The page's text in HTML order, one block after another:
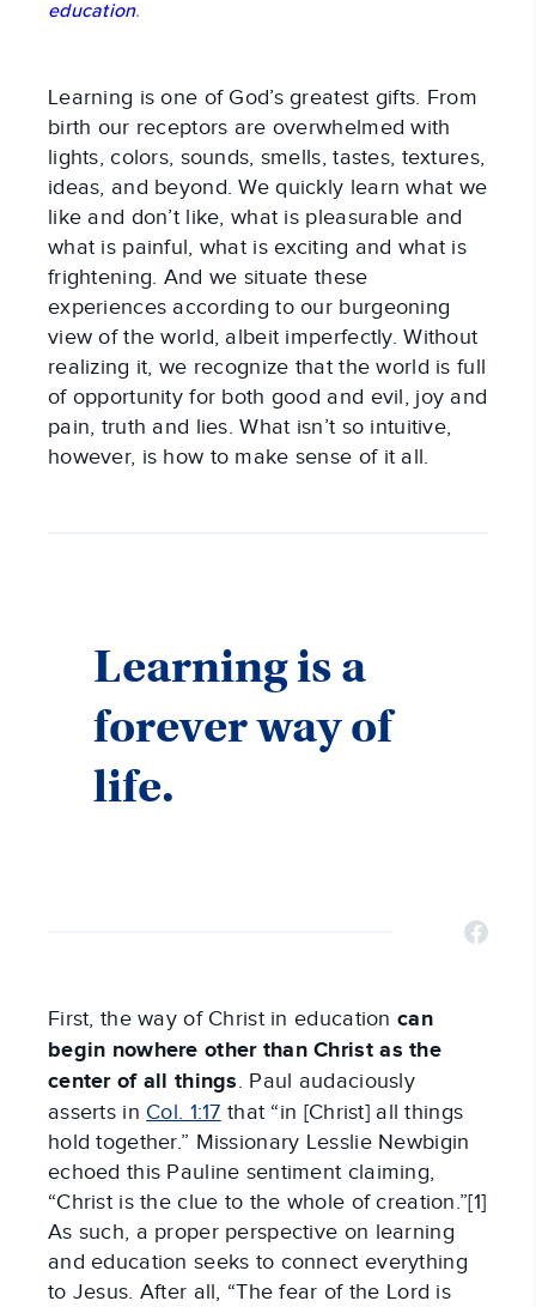
education.
Learning is one of God’s greatest gifts. From
birth our receptors are overwhelmed with
lights, colors, sounds, smells, tastes, textures,
ideas, and beyond. We quickly learn what we
like and don’t like, what is pleasurable and
what is painful, what is exciting and what is
frightening. And we situate these
experiences according to our burgeoning
view of the world, albeit imperfectly. Without
realizing it, we recognize that the world is full
of opportunity for both good and evil, joy and
pain, truth and lies. What isn’t so intuitive,
however, is how to make sense of it all.
Learning is a
forever way of
life.
First, the way of Christ in education can
begin nowhere other than Christ as the
center of all things. Paul audaciously
asserts in Col. 1:17 that “in [Christ] all things
hold together.” Missionary Lesslie Newbigin
echoed this Pauline sentiment claiming,
“Christ is the clue to the whole of creation.”[1]
As such, a proper perspective on learning
and education seeks to connect everything
to Jesus. After all, “The fear of the Lord is